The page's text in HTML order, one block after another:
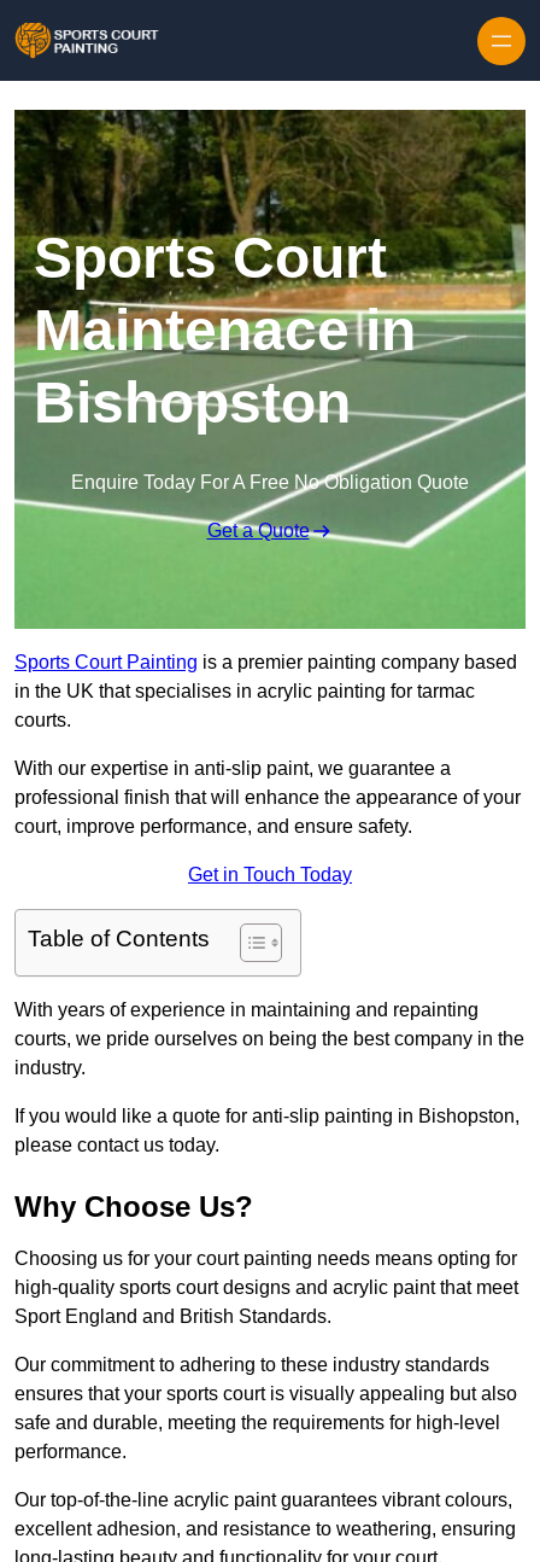
Sports Court
Maintenace in
Bishopston
Enquire Today For A Free No Obligation Quote
Get a Quote
Sports Court Painting is a premier painting company based
in the UK that specialises in acrylic painting for tarmac
courts.
With our expertise in anti-slip paint, we guarantee a
professional finish that will enhance the appearance of your
court, improve performance, and ensure safety.
Get in Touch Today
Table of Contents
With years of experience in maintaining and repainting
courts, we pride ourselves on being the best company in the
industry.
If you would like a quote for anti-slip painting in Bishopston,
please contact us today.
Why Choose Us?
Choosing us for your court painting needs means opting for
high-quality sports court designs and acrylic paint that meet
Sport England and British Standards.
Our commitment to adhering to these industry standards
ensures that your sports court is visually appealing but also
safe and durable, meeting the requirements for high-level
performance.
Our top-of-the-line acrylic paint guarantees vibrant colours,
excellent adhesion, and resistance to weathering, ensuring